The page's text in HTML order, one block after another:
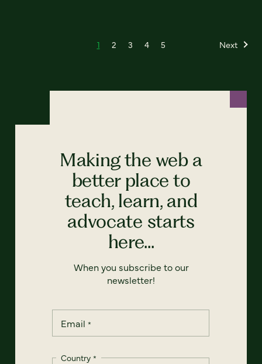
1 2 3 4 5 Next
Making the web a
better place to
teach, learn, and
advocate starts
here...
When you subscribe to our
newsletter!
Email *
Country *